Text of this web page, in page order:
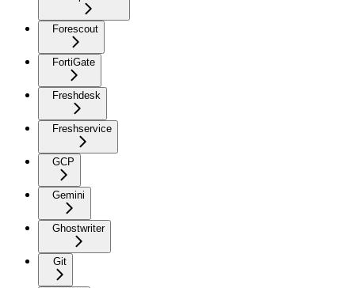
Forescout
FortiGate
Freshdesk
Freshservice
GCP
Gemini
Ghostwriter
Git